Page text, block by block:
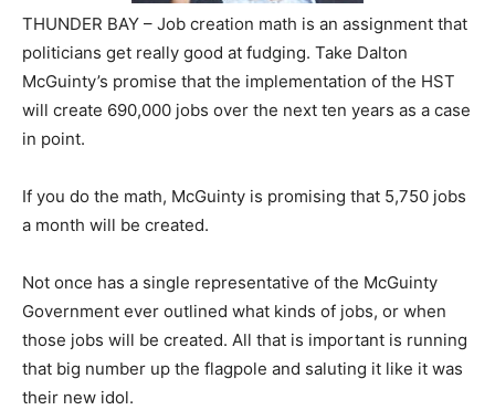
THUNDER BAY – Job creation math is an assignment that
politicians get really good at fudging. Take Dalton
McGuinty’s promise that the implementation of the HST
will create 690,000 jobs over the next ten years as a case
in point.
If you do the math, McGuinty is promising that 5,750 jobs
a month will be created.
Not once has a single representative of the McGuinty
Government ever outlined what kinds of jobs, or when
those jobs will be created. All that is important is running
that big number up the flagpole and saluting it like it was
their new idol.